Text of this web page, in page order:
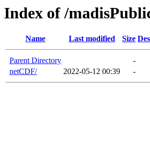
Index of /
Name Last modified Size
Parent Directory
-
netCDF/
2022-05-12 00:39 -